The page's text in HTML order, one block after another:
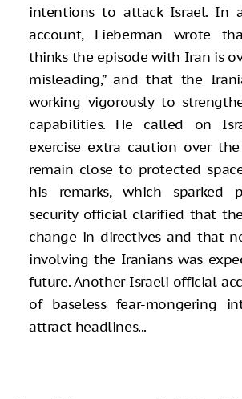
intentions to attack Israel. In
account, Lieberman wrote
thinks the episode with Iran is
misleading,” and that the
working vigorously to
capabilities. He called on
exercise extra caution over
remain close to protected
his remarks, which sparked
security official clarified that
change in directives and that
involving the Iranians was
future. Another Israeli official
of baseless fear-mongering
attract headlines...